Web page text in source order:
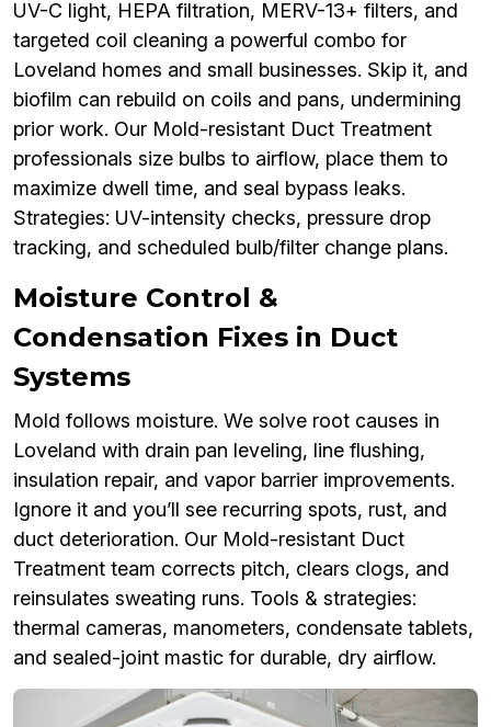
UV-C light, HEPA filtration, MERV-13+ filters, and
targeted coil cleaning a powerful combo for
Loveland homes and small businesses. Skip it, and
biofilm can rebuild on coils and pans, undermining
prior work. Our Mold-resistant Duct Treatment
professionals size bulbs to airflow, place them to
maximize dwell time, and seal bypass leaks.
Strategies: UV-intensity checks, pressure drop
tracking, and scheduled bulb/filter change plans.
Moisture Control &
Condensation Fixes in Duct
Systems
Mold follows moisture. We solve root causes in
Loveland with drain pan leveling, line flushing,
insulation repair, and vapor barrier improvements.
Ignore it and you’ll see recurring spots, rust, and
duct deterioration. Our Mold-resistant Duct
Treatment team corrects pitch, clears clogs, and
reinsulates sweating runs. Tools & strategies:
thermal cameras, manometers, condensate tablets,
and sealed-joint mastic for durable, dry airflow.